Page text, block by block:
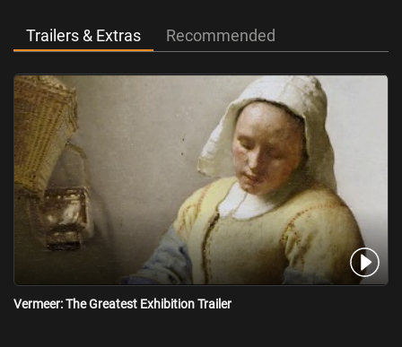
tour through the museum with melodious commentary as the
backdrop. On the big screen, this unprecedented tour becomes a
Trailers & Extras Recommended
Vermeer: The Greatest Exhibition Trailer